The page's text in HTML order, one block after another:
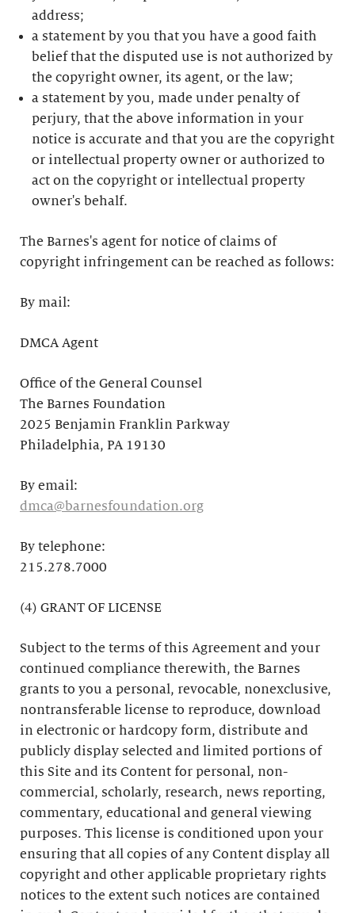
address;
a statement by you that you have a good faith
belief that the disputed use is not authorized by
the copyright owner, its agent, or the law;
a statement by you, made under penalty of
perjury, that the above information in your
notice is accurate and that you are the copyright
or intellectual property owner or authorized to
act on the copyright or intellectual property
owner's behalf.
The Barnes's agent for notice of claims of
copyright infringement can be reached as follows:
By mail:
DMCA Agent
Office of the General Counsel
The Barnes Foundation
2025 Benjamin Franklin Parkway
Philadelphia, PA 19130
By email:
dmca@barnesfoundation.org
By telephone:
215.278.7000
(4) GRANT OF LICENSE
Subject to the terms of this Agreement and your
continued compliance therewith, the Barnes
grants to you a personal, revocable, nonexclusive,
nontransferable license to reproduce, download
in electronic or hardcopy form, distribute and
publicly display selected and limited portions of
this Site and its Content for personal, non-
commercial, scholarly, research, news reporting,
commentary, educational and general viewing
purposes. This license is conditioned upon your
ensuring that all copies of any Content display all
copyright and other applicable proprietary rights
notices to the extent such notices are contained